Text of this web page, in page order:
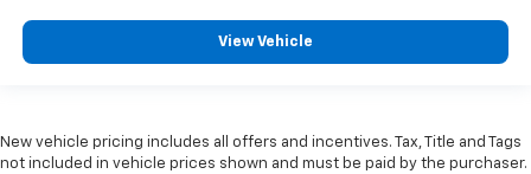
View Vehicle
New vehicle pricing includes all offers and incentives. Tax, Title and Tags
not included in vehicle prices shown and must be paid by the purchaser.